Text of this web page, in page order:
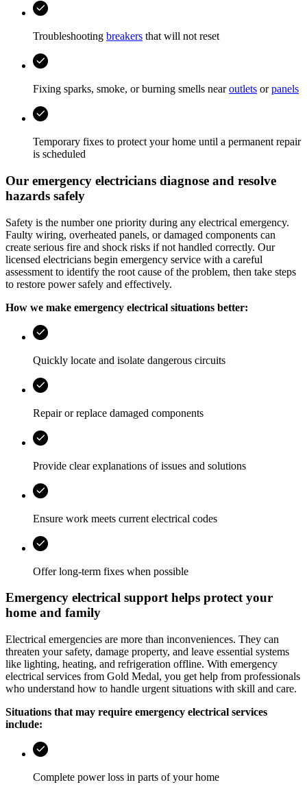
Troubleshooting breakers that will not reset
Fixing sparks, smoke, or burning smells nearoutlets orpanels
Temporary fixes to protect your home until a permanent repair
is scheduled
Our emergency electricians diagnose and resolve
hazards safely
Safety is the number one priority during any electrical emergency.
Faulty wiring, overheated panels, or damaged components can
create serious fire and shock risks if not handled correctly. Our
licensed electricians begin emergency service with a careful
assessment to identify the root cause of the problem, then take steps
to restore power safely and effectively.
How we make emergency electrical situations better:
Quickly locate and isolate dangerous circuits
Repair or replace damaged components
Provide clear explanations of issues and solutions
Ensure work meets current electrical codes
Offer long‑term fixes when possible
Emergency electrical support helps protect your
home and family
Electrical emergencies are more than inconveniences. They can
threaten your safety, damage property, and leave essential systems
like lighting, heating, and refrigeration offline. With emergency
electrical services from Gold Medal, you get help from professionals
who understand how to handle urgent situations with skill and care.
Situations that may require emergency electrical services
include:
Complete power loss in parts of your home